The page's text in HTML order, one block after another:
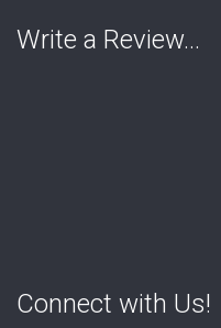
Write a Review…
Connect with Us!